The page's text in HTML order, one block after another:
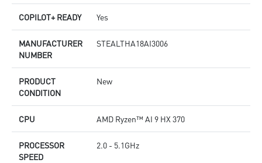
COPILOT+ READY Yes
MANUFACTURER
NUMBER
STEALTHA18AI3006
PRODUCT
CONDITION
New
CPU AMD Ryzen™ AI 9 HX 370
PROCESSOR
SPEED
2.0 - 5.1GHz